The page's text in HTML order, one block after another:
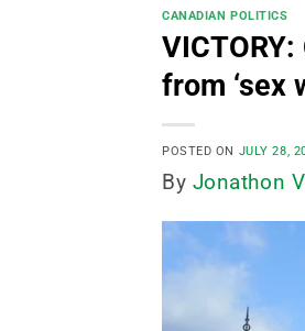
CANADIAN POLITICS
from ‘sex
POSTED ON JULY 28,
By Jonathon